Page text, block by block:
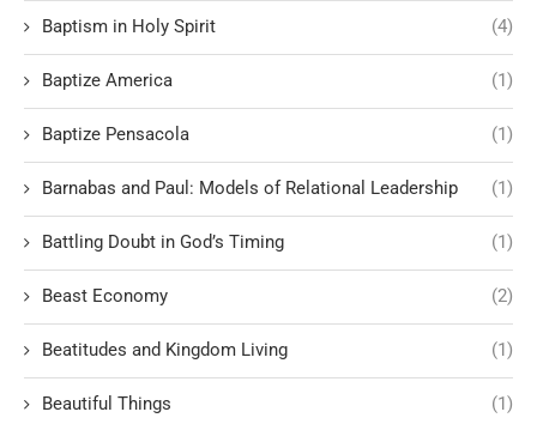
Baptism in Holy Spirit (4)
Baptize America (1)
Baptize Pensacola (1)
Barnabas and Paul: Models of Relational Leadership (1)
Battling Doubt in God’s Timing (1)
Beast Economy (2)
Beatitudes and Kingdom Living (1)
Beautiful Things (1)